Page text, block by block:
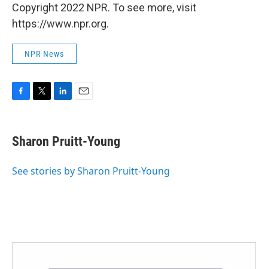
Copyright 2022 NPR. To see more, visit
https://www.npr.org.
NPR News
e
b
o
t
t
r
k
e
I
i
l
Sharon Pruitt-Young
See stories by Sharon Pruitt-Young